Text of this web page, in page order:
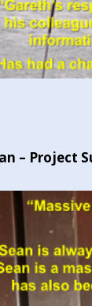
– Project